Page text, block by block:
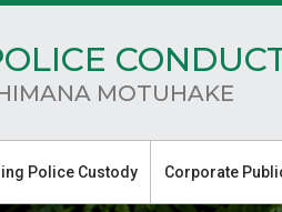
MOTUHAKE
Police Custody Corporate